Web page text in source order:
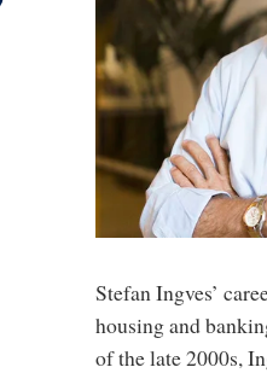
Stefan Ingves’
housing and
of the late 2000s,